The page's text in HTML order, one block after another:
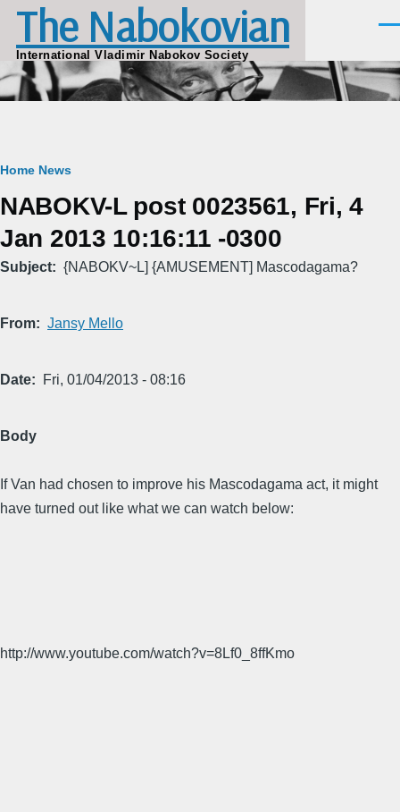
Skip to main content
The Nabokovian
International Vladimir Nabokov Society
Breadcrumb
Home News
NABOKV-L post 0023561, Fri, 4
Jan 2013 10:16:11 -0300
Subject {NABOKV~L] {AMUSEMENT] Mascodagama?
From Jansy Mello
Date Fri, 01/04/2013 - 08:16
Body
If Van had chosen to improve his Mascodagama act, it might
have turned out like what we can watch below:
http://www.youtube.com/watch?v=8Lf0_8ffKmo